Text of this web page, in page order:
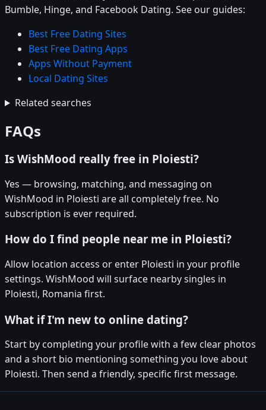
Bumble, Hinge, and Facebook Dating. See our guides:
Best Free Dating Sites
Best Free Dating Apps
Apps Without Payment
Local Dating Sites
Related searches
FAQs
Is WishMood really free in Ploiesti?
Yes — browsing, matching, and messaging on
WishMood in Ploiesti are all completely free. No
subscription is ever required.
How do I find people near me in Ploiesti?
Allow location access or enter Ploiesti in your profile
settings. WishMood will surface nearby singles in
Ploiesti, Romania first.
What if I'm new to online dating?
Start by completing your profile with a few clear photos
and a short bio mentioning something you love about
Ploiesti. Then send a friendly, specific first message.